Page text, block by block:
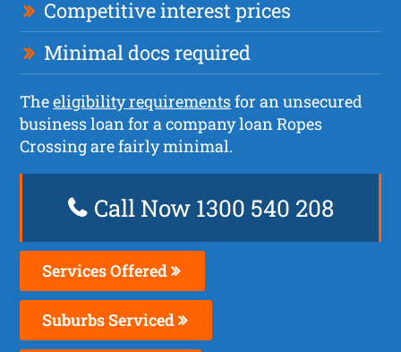
Competitive interest prices
Minimal docs required
Theeligibility requirementsfor an unsecured
business loan for a company loan Ropes
Crossing are fairly minimal.
Call Now 1300 540 208
Services Offered
Suburbs Serviced